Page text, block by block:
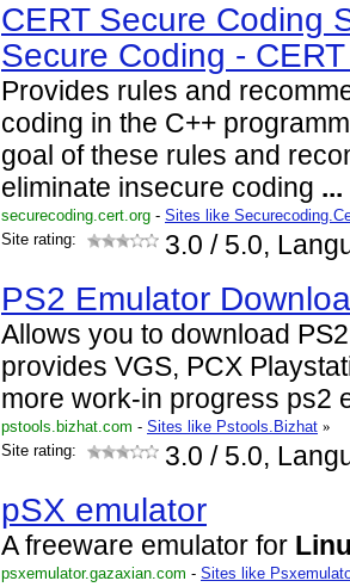
CERT Secure Coding
Secure Coding -
Provides rules and
coding in the C++
goal of these rules and
eliminate insecure coding ...
securecoding.cert.org - Sites like
Site rating:
3.0 / 5.0,
PS2 Emulator
Allows you to download
provides VGS, PCX
more work-in progress ps2
pstools.bizhat.com - Sites like Pstools.Bizhat »
Site rating:
3.0 / 5.0,
pSX emulator
A freeware emulator for
psxemulator.gazaxian.com - Sites like